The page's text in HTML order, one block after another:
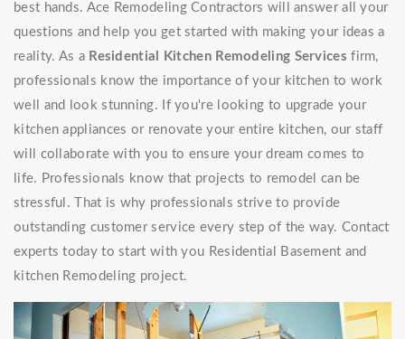
best hands. Ace Remodeling Contractors will answer all your
questions and help you get started with making your ideas a
reality. As a Residential Kitchen Remodeling Services firm,
professionals know the importance of your kitchen to work
well and look stunning. If you're looking to upgrade your
kitchen appliances or renovate your entire kitchen, our staff
will collaborate with you to ensure your dream comes to
life. Professionals know that projects to remodel can be
stressful. That is why professionals strive to provide
outstanding customer service every step of the way. Contact
experts today to start with you Residential Basement and
kitchen Remodeling project.